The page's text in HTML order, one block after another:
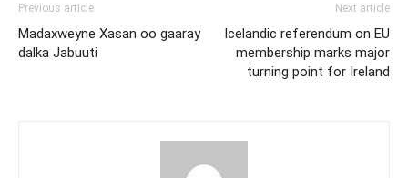
Previous article
Madaxweyne Xasan oo gaaray
dalka Jabuuti
Next article
Icelandic referendum on EU
membership marks major
turning point for Ireland